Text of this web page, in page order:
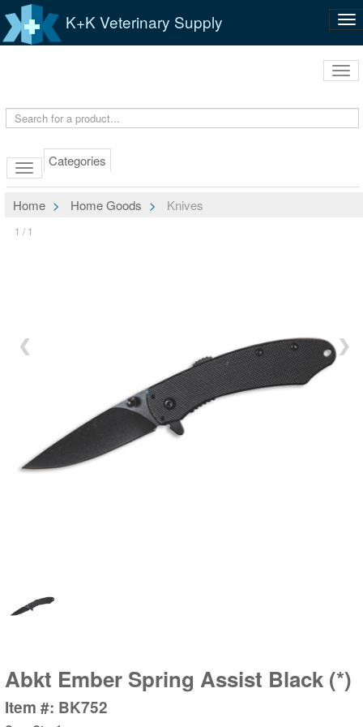
K+K Veterinary Supply
Categories
Home Home Goods Knives
1 / 1
❮ ❯
Abkt Ember Spring Assist Black (*)
Item #: BK752